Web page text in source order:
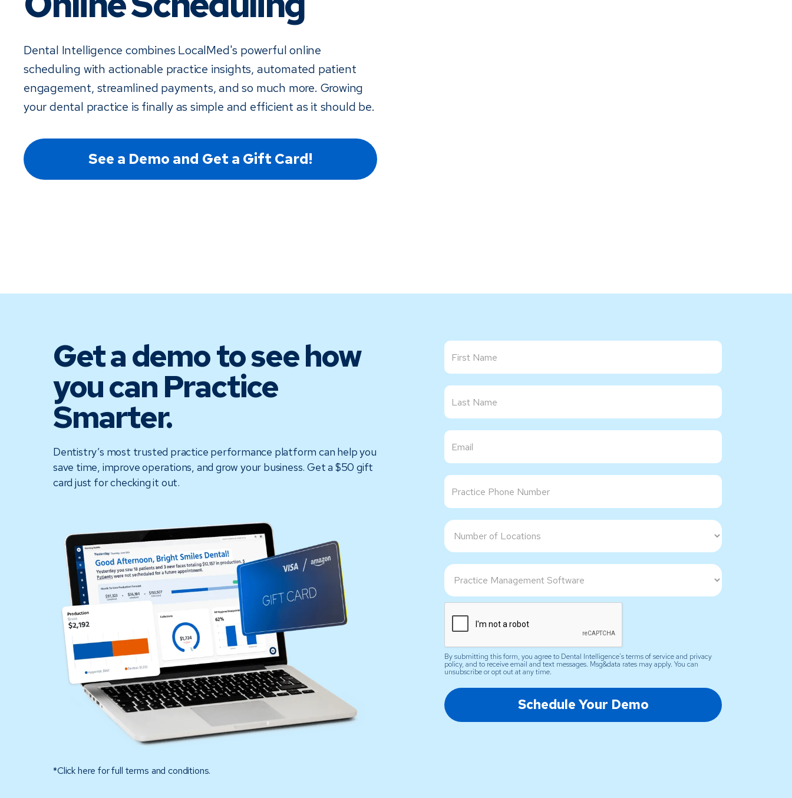
Dental Intelligence combines LocalMed's powerful online
scheduling with actionable practice insights, automated patient
engagement, streamlined payments, and so much more. Growing
your dental practice is finally as simple and efficient as it should be.
See a Demo and Get a Gift Card!
Get a demo to see how
you can Practice
Smarter.
Dentistry’s most trusted practice performance platform can help you
save time, improve operations, and grow your business. Get a $50 gift
card just for checking it out.
*Click here for full terms and conditions.
By submitting this form, you agree to Dental Intelligence's terms of service and privacy
policy, and to receive email and text messages. Msg&data rates may apply. You can
unsubscribe or opt out at any time.